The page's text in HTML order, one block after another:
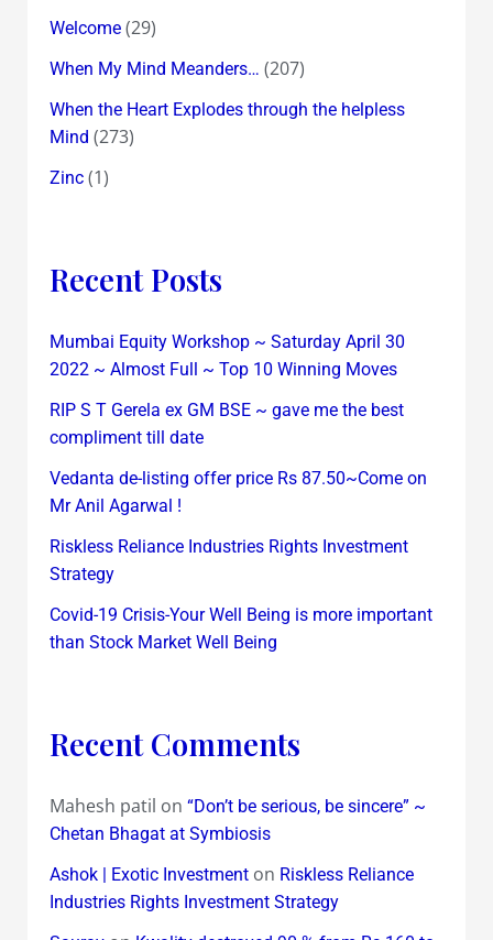
Welcome(29)
When My Mind Meanders… (207)
When the Heart Explodes through the helpless
Mind (273)
Zinc(1)
Recent Posts
Mumbai Equity Workshop ~ Saturday April 30
2022 ~ Almost Full ~ Top 10 Winning Moves
RIP S T Gerela ex GM BSE ~ gave me the best
compliment till date
Vedanta de-listing offer price Rs 87.50~Come on
Mr Anil Agarwal !
Riskless Reliance Industries Rights Investment
Strategy
Covid-19 Crisis-Your Well Being is more important
than Stock Market Well Being
Recent Comments
Mahesh patil on “Don’t be serious, be sincere” ~
Chetan Bhagat at Symbiosis
Ashok | Exotic Investmenton Riskless Reliance
Industries Rights Investment Strategy